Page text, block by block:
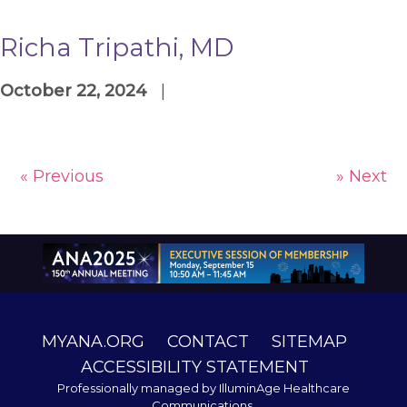
Richa Tripathi, MD
October 22, 2024
« Previous » Next
MYANA.ORG CONTACT
SITEMAP
ACCESSIBILITY STATEMENT
Professionally managed by IlluminAge Healthcare